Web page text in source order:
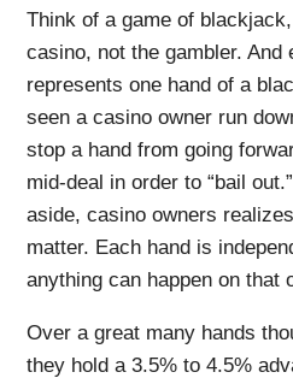
Think of a game of
casino, not the gambler. And
represents one hand of a
seen a casino owner run
stop a hand from going
mid-deal in order to “bail
aside, casino owners
matter. Each hand is
anything can happen on that
Over a great many hands
they hold a 3.5% to 4.5%